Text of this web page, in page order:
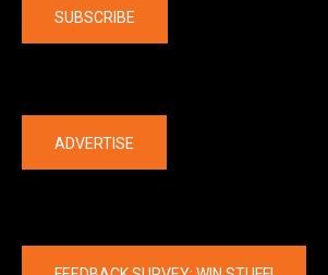
SUBSCRIBE
ADVERTISE